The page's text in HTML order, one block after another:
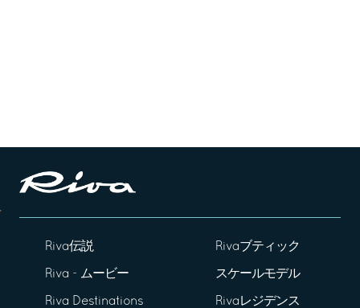
Riva伝説
Riva - ムービー
Riva Destinations
Rivaブティック
スケールモデル
Rivaレジデンス